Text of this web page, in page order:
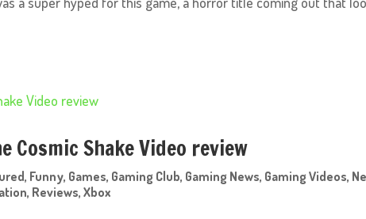
Cosmic Shake Video review
, Funny, Games, Gaming Club, Gaming News, Gaming Videos,
, Reviews,Xbox